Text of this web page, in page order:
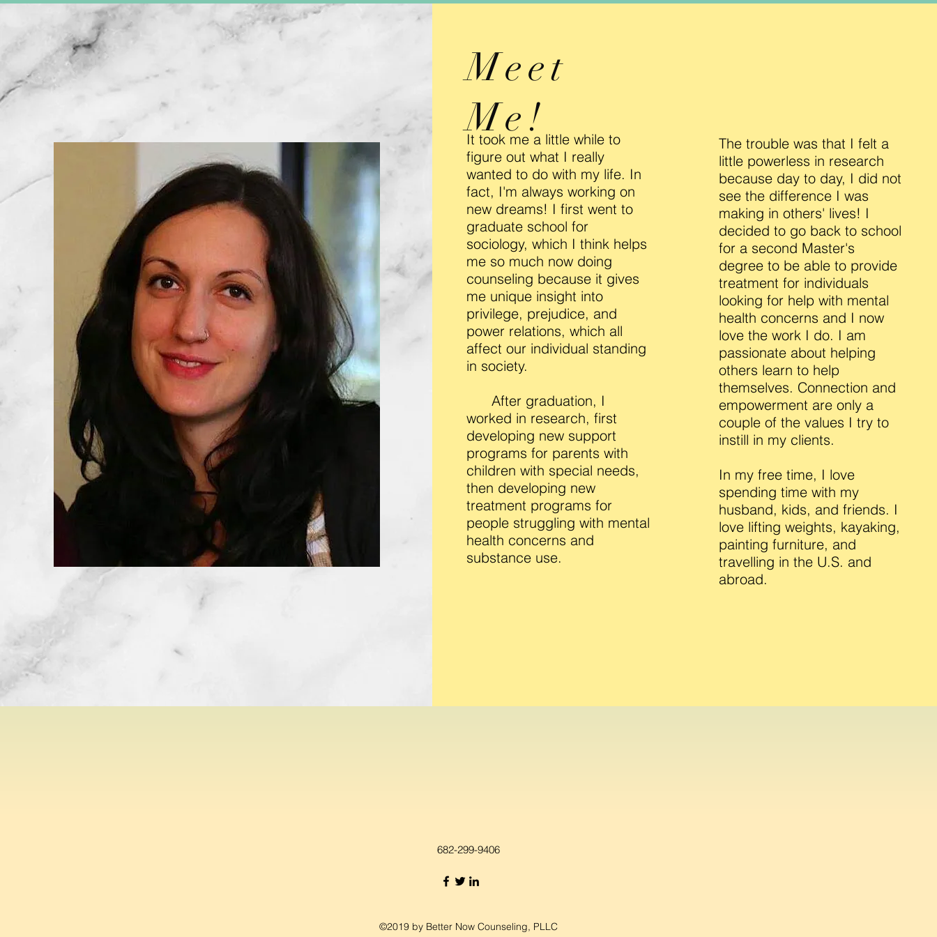
Meet
Me!
It took me a little while to
figure out what I really
wanted to do with my life. In
fact, I'm always working on
new dreams! I first went to
graduate school for
sociology, which I think helps
me so much now doing
counseling because it gives
me unique insight into
privilege, prejudice, and
power relations, which all
affect our individual standing
in society.
After graduation, I
worked in research, first
developing new support
programs for parents with
children with special needs,
then developing new
treatment programs for
people struggling with mental
health concerns and
substance use.
The trouble was that I felt a
little powerless in research
because day to day, I did not
see the difference I was
making in others' lives! I
decided to go back to school
for a second Master's
degree to be able to provide
treatment for individuals
looking for help with mental
health concerns and I now
love the work I do. I am
passionate about helping
others learn to help
themselves. Connection and
empowerment are only a
couple of the values I try to
instill in my clients.
In my free time, I love
spending time with my
husband, kids, and friends. I
love lifting weights, kayaking,
painting furniture, and
travelling in the U.S. and
abroad.
682-299-9406
©2019 by Better Now Counseling, PLLC